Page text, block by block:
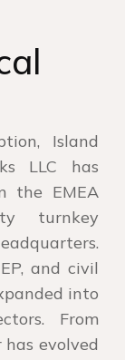
Island
LLC has
the EMEA
turnkey
and civil
into
From
evolved